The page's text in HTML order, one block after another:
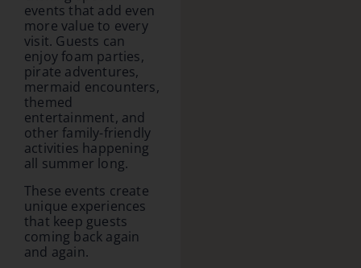
events that add even
more value to every
visit. Guests can
enjoy foam parties,
pirate adventures,
mermaid encounters,
themed
entertainment, and
other family-friendly
activities happening
all summer long.
These events create
unique experiences
that keep guests
coming back again
and again.